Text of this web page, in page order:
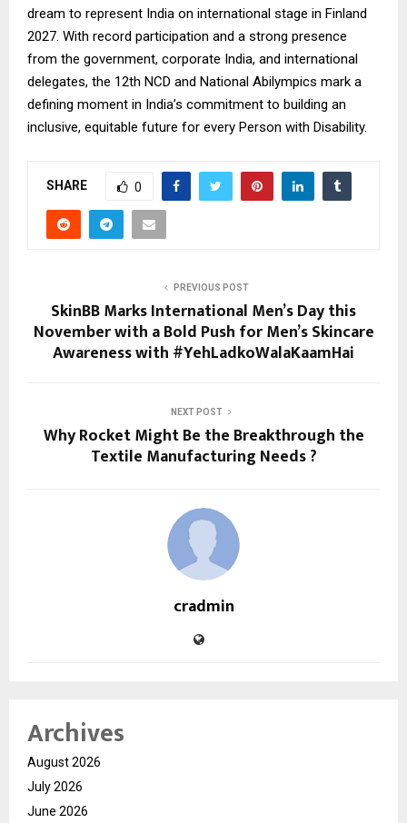
dream to represent India on international stage in Finland
2027. With record participation and a strong presence
from the government, corporate India, and international
delegates, the 12th NCD and National Abilympics mark a
defining moment in India’s commitment to building an
inclusive, equitable future for every Person with Disability.
SHARE 0
PREVIOUS POST
SkinBB Marks International Men’s Day this
November with a Bold Push for Men’s Skincare
Awareness with #YehLadkoWalaKaamHai
NEXT POST
Why Rocket Might Be the Breakthrough the
Textile Manufacturing Needs ?
cradmin
Archives
August 2026
July 2026
June 2026